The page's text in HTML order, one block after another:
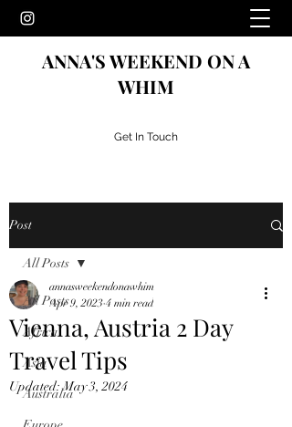
ANNA'S WEEKEND ON A
WHIM
Get In Touch
Post
All Posts
Africa
Asia
Australia
All Posts
Vienna, Austria 2 Day
Travel Tips
annasweekendonawhim
Apr 9, 2023 4 min read
Updated:May 3, 2024